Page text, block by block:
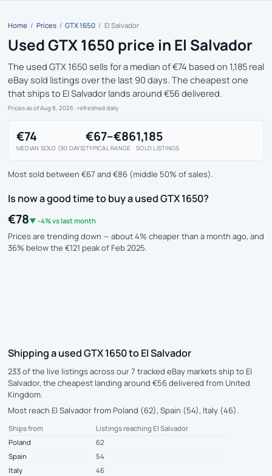
Home / Prices / GTX 1650 / El Salvador
Used GTX 1650 price in El Salvador
The used GTX 1650 sells for a median of €74 based on 1,185 real
eBay sold listings over the last 90 days. The cheapest one
that ships to El Salvador lands around €56 delivered.
Prices as of Aug 8, 2026 · refreshed daily
€74
MEDIAN SOLD (90 DAYS)
€67–€86
TYPICAL RANGE
1,185
SOLD LISTINGS
Most sold between €67 and €86 (middle 50% of sales).
Is now a good time to buy a used GTX 1650?
€78▼ -4% vs last month
Prices are trending down — about 4% cheaper than a month ago, and
36% below the €121 peak of Feb 2025.
Shipping a used GTX 1650 to El Salvador
233 of the live listings across our 7 tracked eBay markets ship to El
Salvador, the cheapest landing around €56 delivered from United
Kingdom.
Most reach El Salvador from Poland (62), Spain (54), Italy (46).
Ships from
Listings reaching El Salvador
Poland
62
Spain
54
Italy
46